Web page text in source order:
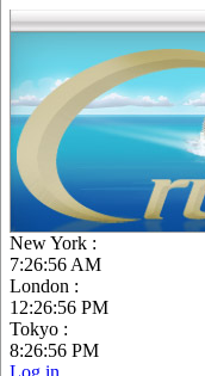
New York :
7:26:57 AM
London :
12:26:57 PM
Tokyo :
8:26:57 PM
Log in